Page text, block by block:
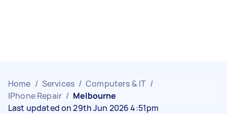
Home / Services / Computers & IT /
IPhone Repair / Melbourne
Last updated on 29th Jun 2026 4:51pm